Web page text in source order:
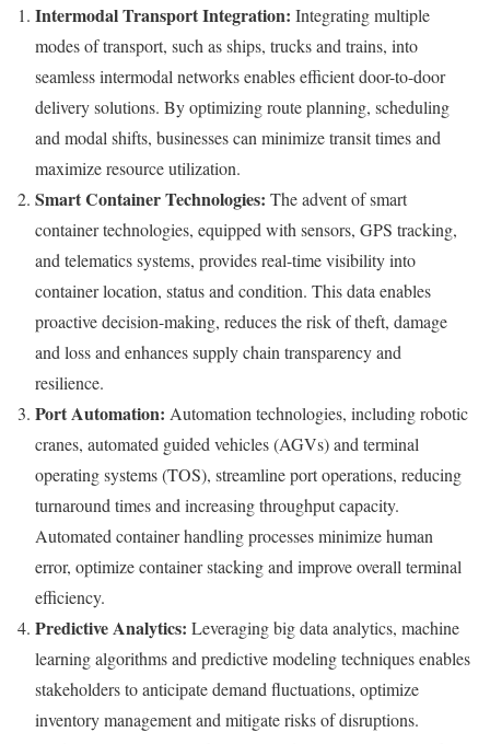
Intermodal Transport Integration: Integrating multiple
modes of transport, such as ships, trucks and trains, into
seamless intermodal networks enables efficient door-to-door
delivery solutions. By optimizing route planning, scheduling
and modal shifts, businesses can minimize transit times and
maximize resource utilization.
Smart Container Technologies: The advent of smart
container technologies, equipped with sensors, GPS tracking,
and telematics systems, provides real-time visibility into
container location, status and condition. This data enables
proactive decision-making, reduces the risk of theft, damage
and loss and enhances supply chain transparency and
resilience.
Port Automation: Automation technologies, including robotic
cranes, automated guided vehicles (AGVs) and terminal
operating systems (TOS), streamline port operations, reducing
turnaround times and increasing throughput capacity.
Automated container handling processes minimize human
error, optimize container stacking and improve overall terminal
efficiency.
Predictive Analytics: Leveraging big data analytics, machine
learning algorithms and predictive modeling techniques enables
stakeholders to anticipate demand fluctuations, optimize
inventory management and mitigate risks of disruptions.